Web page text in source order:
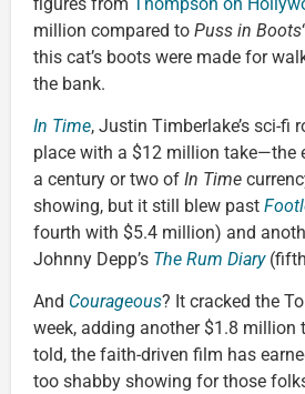
million compared to Puss in Boots
this cat’s boots were made for
the bank.
In Time, Justin Timberlake’s sci-fi
place with a $12 million take—the
a century or two of In Time
showing, but it still blew past
fourth with $5.4 million) and
Johnny Depp’s The Rum Diary
And Courageous? It cracked the
week, adding another $1.8 million
told, the faith-driven film has
too shabby showing for those